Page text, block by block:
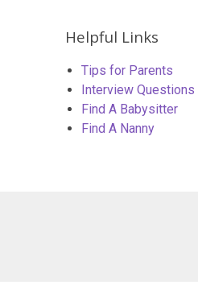
Helpful Links
Tips for Parents
Interview Questions
Find A Babysitter
Find A Nanny